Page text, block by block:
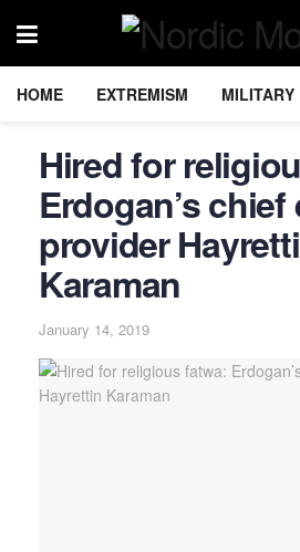
HOME EXTREMISM MILITARY
Hired for
Erdogan’s chief
provider
Karaman
January 14, 2019